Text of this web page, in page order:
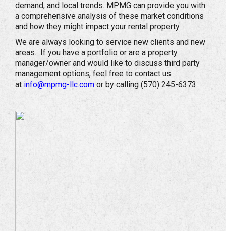
demand, and local trends. MPMG can provide you with
a comprehensive analysis of these market conditions
and how they might impact your rental property.
We are always looking to service new clients and new
areas. If you have a portfolio or are a property
manager/owner and would like to discuss third party
management options, feel free to contact us
at info@mpmg-llc.com or by calling (570) 245-6373.